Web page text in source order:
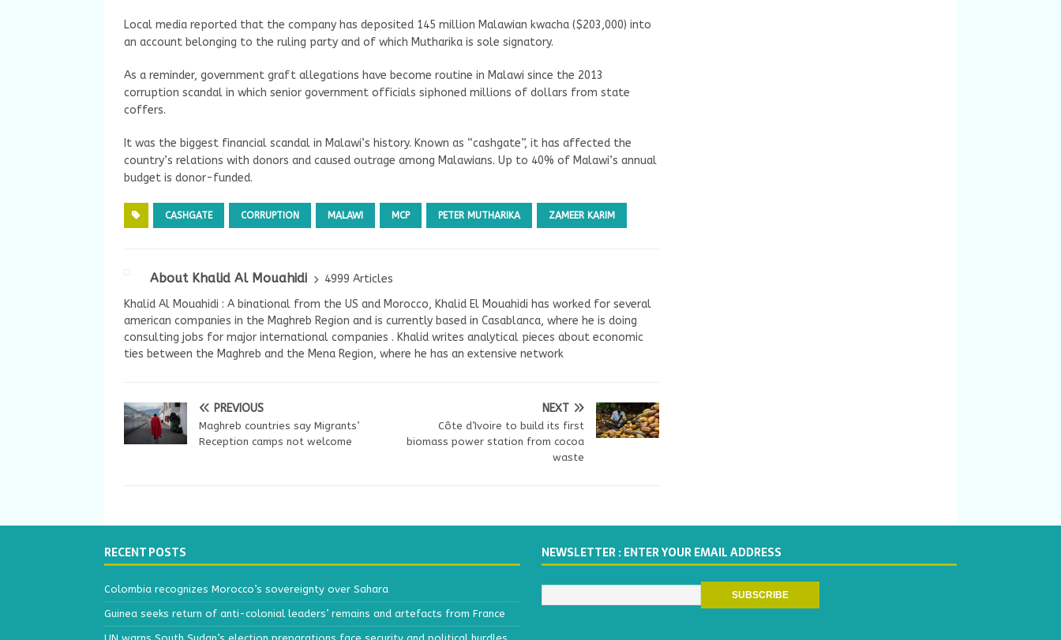
Local media reported that the company has deposited 145 million Malawian kwacha ($203,000) into
an account belonging to the ruling party and of which Mutharika is sole signatory.
As a reminder, government graft allegations have become routine in Malawi since the 2013
corruption scandal in which senior government officials siphoned millions of dollars from state
coffers.
It was the biggest financial scandal in Malawi’s history. Known as “cashgate”, it has affected the
country’s relations with donors and caused outrage among Malawians. Up to 40% of Malawi’s annual
budget is donor-funded.
CASHGATE CORRUPTION MALAWI MCP PETER MUTHARIKA ZAMEER KARIM
About Khalid Al Mouahidi
4999 Articles
Khalid Al Mouahidi : A binational from the US and Morocco, Khalid El Mouahidi has worked for several
american companies in the Maghreb Region and is currently based in Casablanca, where he is doing
consulting jobs for major international companies . Khalid writes analytical pieces about economic
ties between the Maghreb and the Mena Region, where he has an extensive network
PREVIOUS
Maghreb countries say Migrants’
Reception camps not welcome
NEXT
Côte d’Ivoire to build its first
biomass power station from cocoa
waste
RECENT POSTS
Colombia recognizes Morocco’s sovereignty over Sahara
Guinea seeks return of anti-colonial leaders’ remains and artefacts from France
NEWSLETTER : ENTER YOUR EMAIL ADDRESS